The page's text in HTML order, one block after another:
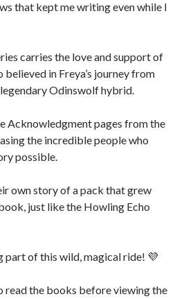
backstage
contest
legends OFQ
preview
that kept me writing even while I
carries the love and support of
believed in Freya’s journey from
Odinswolf hybrid.
Acknowledgment pages from the
the incredible people who
possible.
own story of a pack that grew
just like the Howling Echo
part of this wild, magical ride! 💜
read the books before viewing the